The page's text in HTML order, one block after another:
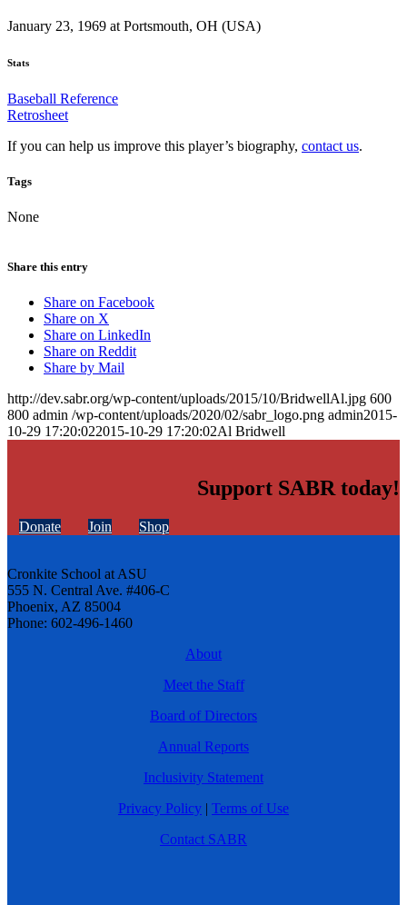
January 23, 1969 at Portsmouth, OH (USA)
Stats
Baseball Reference
Retrosheet
If you can help us improve this player’s biography, contact us.
Tags
None
Share this entry
Share on Facebook
Share on X
Share on LinkedIn
Share on Reddit
Share by Mail
http://dev.sabr.org/wp-content/uploads/2015/10/BridwellAl.jpg 600
800 admin /wp-content/uploads/2020/02/sabr_logo.png admin2015-
10-29 17:20:022015-10-29 17:20:02Al Bridwell
Support SABR today!
Donate Join Shop
Cronkite School at ASU
555 N. Central Ave. #406-C
Phoenix, AZ 85004
Phone: 602-496-1460
About
Meet the Staff
Board of Directors
Annual Reports
Inclusivity Statement
Privacy Policy | Terms of Use
Contact SABR